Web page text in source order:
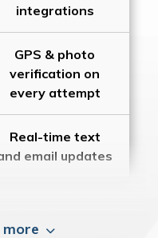
integrations
GPS & photo
verification on
every attempt
Real-time text
email updates
more